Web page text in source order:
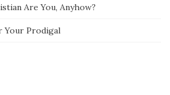
Are You, Anyhow?
Your Prodigal